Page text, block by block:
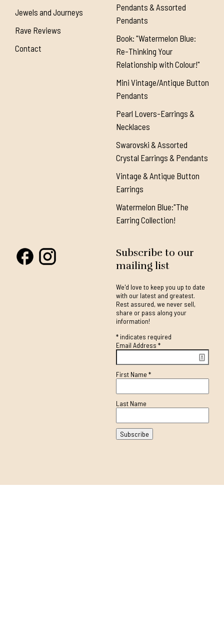
Jewels and Journeys
Rave Reviews
Contact
Pendants & Assorted
Pendants
Book: "Watermelon Blue:
Re-Thinking Your
Relationship with Colour!"
Mini Vintage/Antique Button
Pendants
Pearl Lovers-Earrings &
Necklaces
Swarovski & Assorted
Crystal Earrings & Pendants
Vintage & Antique Button
Earrings
Watermelon Blue:"The
Earring Collection!
Subscribe to our
mailing list
We'd love to keep you up to date
with our latest and greatest.
Rest assured, we never sell,
share or pass along your
information!
*indicates required
Email Address *
First Name *
Last Name